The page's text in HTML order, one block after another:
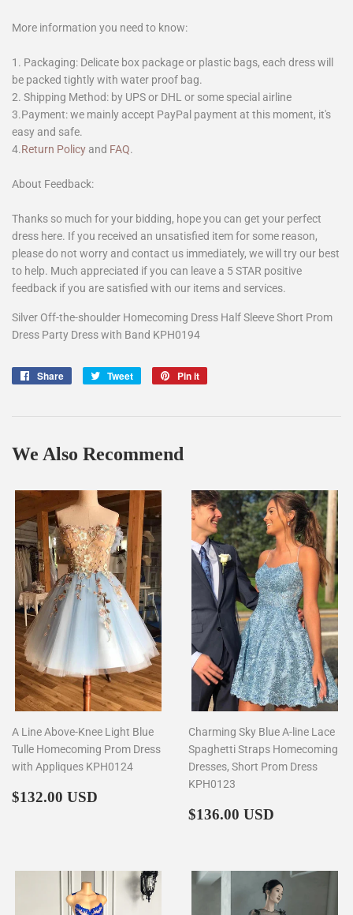
More information you need to know:
1. Packaging: Delicate box package or plastic bags, each dress will
be packed tightly with water proof bag.
2. Shipping Method: by UPS or DHL or some special airline
3.Payment: we mainly accept PayPal payment at this moment, it's
easy and safe.
4.Return Policy and FAQ.
About Feedback:
Thanks so much for your bidding, hope you can get your perfect
dress here. If you received an unsatisfied item for some reason,
please do not worry and contact us immediately, we will try our best
to help. Much appreciated if you can leave a 5 STAR positive
feedback if you are satisfied with our items and services.
Silver Off-the-shoulder Homecoming Dress Half Sleeve Short Prom
Dress Party Dress with Band KPH0194
Share
Share
Tweet
Tweet
Pin it
We Also Recommend
A Line Above-Knee Light Blue
Tulle Homecoming Prom Dress
with Appliques KPH0124
Regular
$132.00 USD
Charming Sky Blue A-line Lace
Spaghetti Straps Homecoming
Dresses, Short Prom Dress
KPH0123
Regular
$136.00 USD